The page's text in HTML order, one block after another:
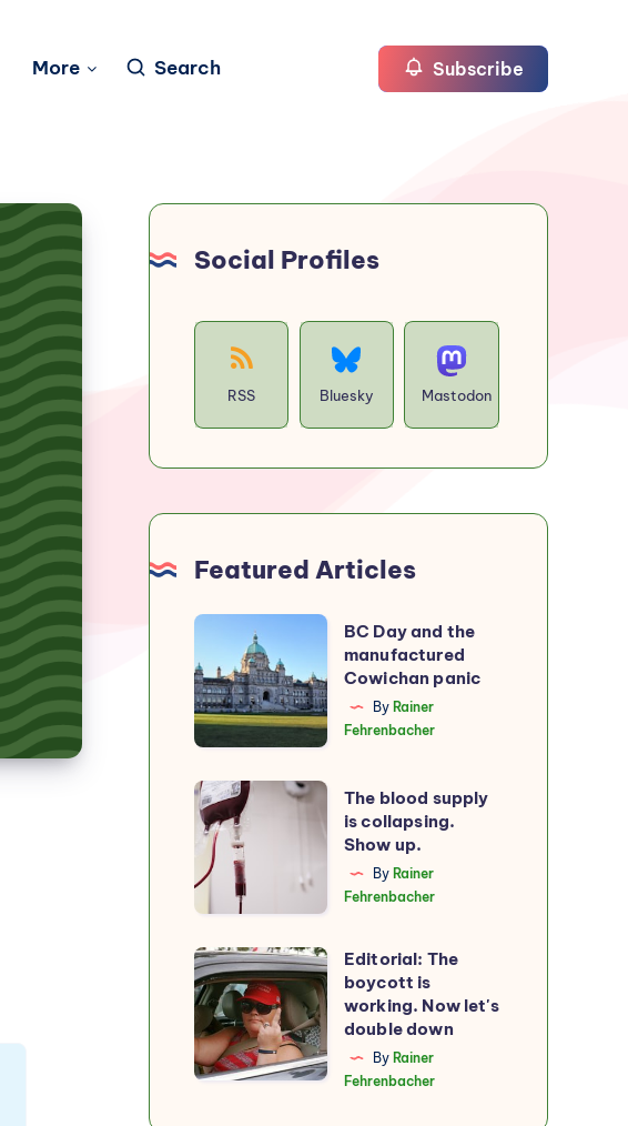
More Search Subscribe
Social Profiles
RSS Bluesky Mastodon
Featured Articles
Day
and
the
manufactured
Cowichan
panic
BC Day and the
manufactured
Cowichan panic
By Rainer
Fehrenbacher
The
blood
supply
is
collapsing.
Show
up.
The blood supply
is collapsing.
Show up.
By Rainer
Fehrenbacher
Editorial:
The
boycott
is
working.
Editorial: The
boycott is
working. Now let's
double down
By Rainer
Fehrenbacher